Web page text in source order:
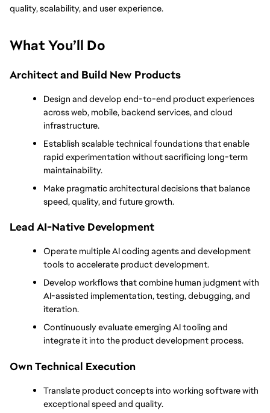
quality, scalability, and user experience.
What You’ll Do
Architect and Build New Products
Design and develop end-to-end product experiences
across web, mobile, backend services, and cloud
infrastructure.
Establish scalable technical foundations that enable
rapid experimentation without sacrificing long-term
maintainability.
Make pragmatic architectural decisions that balance
speed, quality, and future growth.
Lead AI-Native Development
Operate multiple AI coding agents and development
tools to accelerate product development.
Develop workflows that combine human judgment with
AI-assisted implementation, testing, debugging, and
iteration.
Continuously evaluate emerging AI tooling and
integrate it into the product development process.
Own Technical Execution
Translate product concepts into working software with
exceptional speed and quality.